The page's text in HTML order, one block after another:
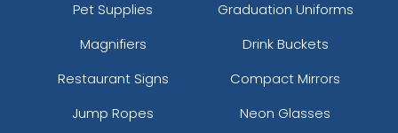
Pet Supplies
Graduation Uniforms
Magnifiers
Drink Buckets
Restaurant Signs
Compact Mirrors
Jump Ropes
Neon Glasses